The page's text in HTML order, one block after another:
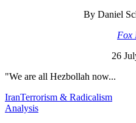
By Daniel
Fox
26
"We are all Hezbollah now...
IranTerrorism & Radicalism
Analysis